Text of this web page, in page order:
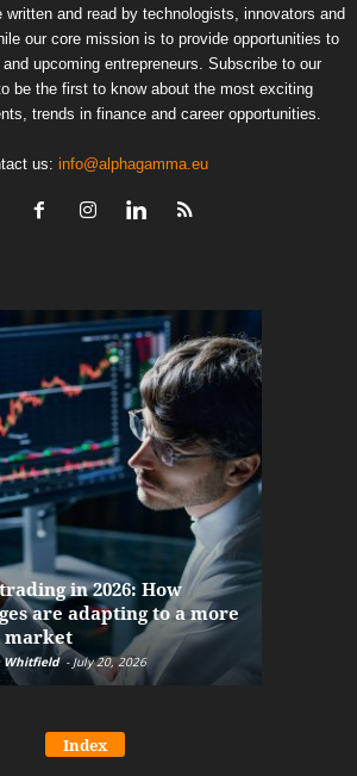
and read by technologists, innovators and
our core mission is to provide opportunities to
upcoming entrepreneurs. Subscribe to our
be the first to know about the most exciting
trends in finance and career opportunities.
us: info@alphagamma.eu
in 2026: How
are adapting to a more
market
Whitfield - July 20, 2026
Index